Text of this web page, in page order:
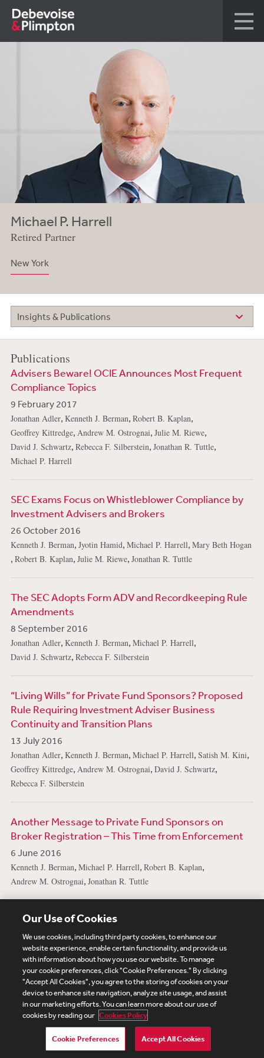
Michael P. Harrell
Retired Partner
New York
Insights & Publications
Publications
Advisers Beware! OCIE Announces Most Frequent
Compliance Topics
9 February 2017
Jonathan Adler, Kenneth J. Berman, Robert B. Kaplan,
Geoffrey Kittredge, Andrew M. Ostrognai, Julie M. Riewe,
David J. Schwartz, Rebecca F. Silberstein, Jonathan R. Tuttle,
Michael P. Harrell
SEC Exams Focus on Whistleblower Compliance by
Investment Advisers and Brokers
26 October 2016
Kenneth J. Berman, Jyotin Hamid, Michael P. Harrell, Mary Beth Hogan
, Robert B. Kaplan, Julie M. Riewe, Jonathan R. Tuttle
The SEC Adopts Form ADV and Recordkeeping Rule
Amendments
8 September 2016
Jonathan Adler, Kenneth J. Berman, Michael P. Harrell,
David J. Schwartz, Rebecca F. Silberstein
“Living Wills” for Private Fund Sponsors? Proposed
Rule Requiring Investment Adviser Business
Continuity and Transition Plans
13 July 2016
Jonathan Adler, Kenneth J. Berman, Michael P. Harrell, Satish M. Kini,
Geoffrey Kittredge, Andrew M. Ostrognai, David J. Schwartz,
Rebecca F. Silberstein
Another Message to Private Fund Sponsors on
Broker Registration – This Time from Enforcement
6 June 2016
Kenneth J. Berman, Michael P. Harrell, Robert B. Kaplan,
Andrew M. Ostrognai, Jonathan R. Tuttle
Subscribe Site Map Legal
Cookies Policy
Privacy
UK Modern Slavery Act Transparency Statement
Visitor Login
Debevoise Login
Debevoise Login (2)
Login Help
Debevoise Women's Review
Our Use of Cookies
We use cookies, including third party cookies, to enhance our
website experience, enable certain functionality, and provide us
with information about how you use our website. To manage
your cookie preferences, click "Cookie Preferences." By clicking
"Accept All Cookies", you agree to the storing of cookies on your
device to enhance site navigation, analyze site usage, and assist
in our marketing efforts. You can learn more about our use of
cookies by reading our Cookies Policy
Cookie Preferences Accept All Cookies